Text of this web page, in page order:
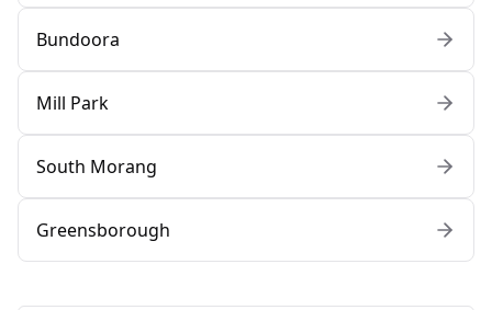
Bundoora
Mill Park
South Morang
Greensborough